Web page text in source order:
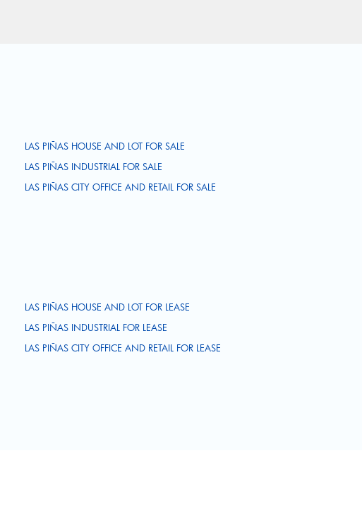
LAS PIÑAS HOUSE AND LOT FOR SALE
LAS PIÑAS INDUSTRIAL FOR SALE
LAS PIÑAS CITY OFFICE AND RETAIL FOR SALE
LAS PIÑAS HOUSE AND LOT FOR LEASE
LAS PIÑAS INDUSTRIAL FOR LEASE
LAS PIÑAS CITY OFFICE AND RETAIL FOR LEASE